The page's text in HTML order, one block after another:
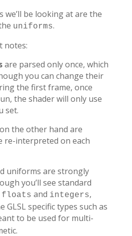
be looking at are the
uniforms.
notes:
are parsed only once, which
you can change their
the first frame, once
the shader will only use
set.
the other hand are
re-interpreted on each
uniforms are strongly
you’ll see standard
floats and integers,
GLSL specific types such as
to be used for multi-